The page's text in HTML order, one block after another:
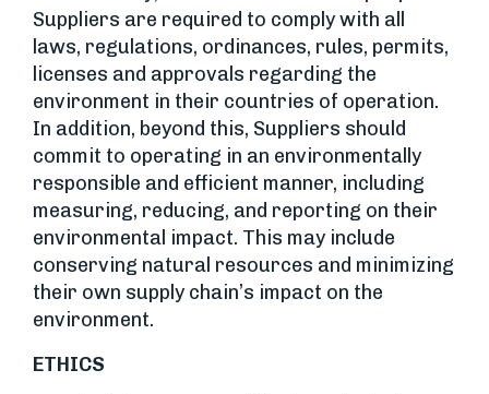
Suppliers are required to comply with all
laws, regulations, ordinances, rules, permits,
licenses and approvals regarding the
environment in their countries of operation.
In addition, beyond this, Suppliers should
commit to operating in an environmentally
responsible and efficient manner, including
measuring, reducing, and reporting on their
environmental impact. This may include
conserving natural resources and minimizing
their own supply chain’s impact on the
environment.
ETHICS